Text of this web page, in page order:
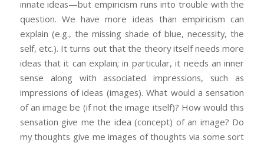
innate ideas—but empiricism runs into trouble with the
question. We have more ideas than empiricism can
explain (e.g., the missing shade of blue, necessity, the
self, etc.). It turns out that the theory itself needs more
ideas that it can explain; in particular, it needs an inner
sense along with associated impressions, such as
impressions of ideas (images). What would a sensation
of an image be (if not the image itself)? How would this
sensation give me the idea (concept) of an image? Do
my thoughts give me images of thoughts via some sort